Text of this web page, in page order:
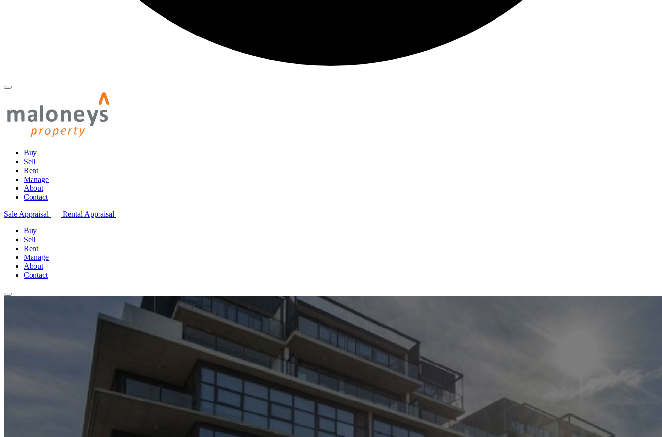
Buy
Sell
Rent
Manage
About
Contact
Sale Appraisal
Rental Appraisal
Buy
Sell
Rent
Manage
About
Contact